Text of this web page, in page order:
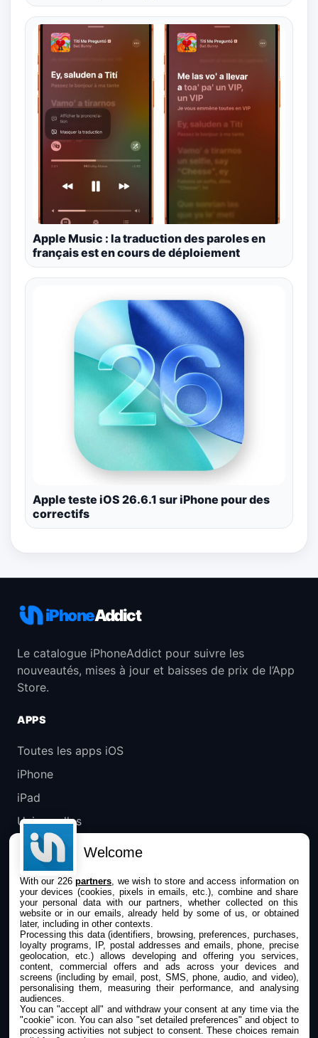
Apple Music : la traduction des paroles en
français est en cours de déploiement
Apple teste iOS 26.6.1 sur iPhone pour des
correctifs
iPhoneAddict
Le catalogue iPhoneAddict pour suivre les
nouveautés, mises à jour et baisses de prix de l’App
Store.
APPS
Toutes les apps iOS
iPhone
iPad
Universelles
Mac
Apple TV
IPHONEADDICT
Actualité Apple
Archives keynotes
Contact
À propos
KultureGeek
Welcome
With our 226partners , we wish to store and access information on
your devices (cookies, pixels in emails, etc.), combine and share
your personal data with our partners, whether collected on this
website or in our emails, already held by some of us, or obtained
later, including in other contexts.
Processing this data (identifiers, browsing, preferences, purchases,
loyalty programs, IP, postal addresses and emails, phone, precise
geolocation, etc.) allows developing and offering you services,
content, commercial offers and ads across your devices and
screens (including by email, post, SMS, phone, audio, and video),
personalising them, measuring their performance, and analysing
audiences.
You can "accept all" and withdraw your consent at any time via the
"cookie" icon. You can also "set detailed preferences" and object to
processing activities not subject to consent. These choices remain